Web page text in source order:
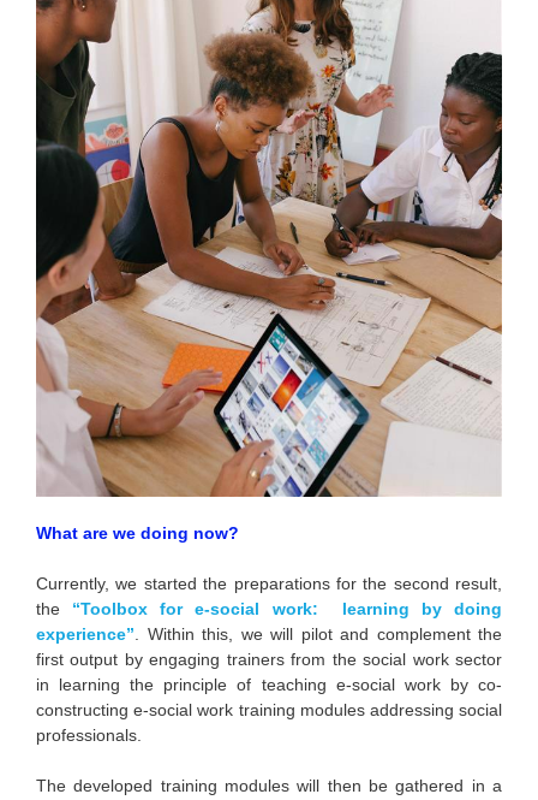
What are we doing now?
Currently, we started the preparations for the second result,
the “Toolbox for e-social work: learning by doing
experience” . Within this, we will pilot and complement the
first output by engaging trainers from the social work sector
in learning the principle of teaching e-social work by co-
constructing e-social work training modules addressing social
professionals.
The developed training modules will then be gathered in a